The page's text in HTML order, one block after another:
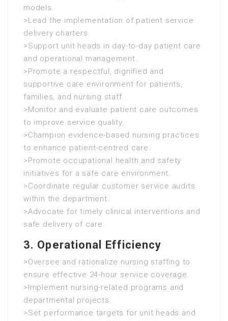
models.
>Lead the implementation of patient service
delivery charters.
>Support unit heads in day-to-day patient care
and operational management.
>Promote a respectful, dignified and
supportive care environment for patients,
families, and nursing staff.
>Monitor and evaluate patient care outcomes
to improve service quality.
>Champion evidence-based nursing practices
to enhance patient-centred care.
>Promote occupational health and safety
initiatives for a safe care environment.
>Coordinate regular customer service audits
within the department.
>Advocate for timely clinical interventions and
safe delivery of care.
3. Operational Efficiency
>Oversee and rationalize nursing staffing to
ensure effective 24-hour service coverage.
>Implement nursing-related programs and
departmental projects.
>Set performance targets for unit heads and